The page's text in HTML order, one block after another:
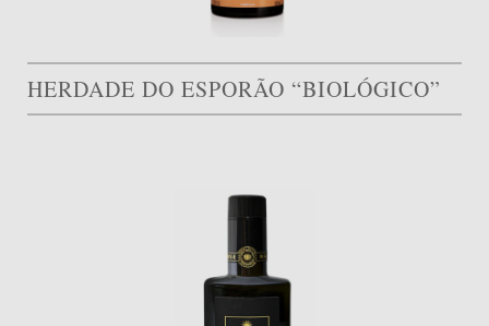
HERDADE DO ESPORÃO “BIOLÓGICO”